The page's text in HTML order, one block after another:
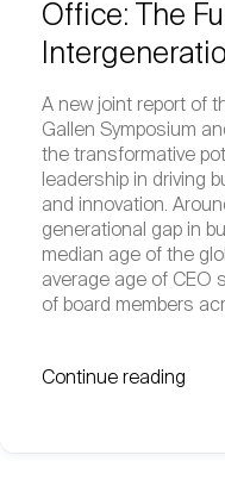
Office: The
A new joint report of
Gallen Symposium
the transformative
leadership in driving
and innovation.
generational gap in
median age of the
average age of CEO
of board members
Continue reading